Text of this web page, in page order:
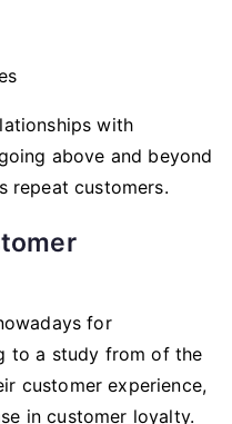
with
above and beyond
repeat customers.
for
to a study from of the
customer experience,
in customer loyalty.